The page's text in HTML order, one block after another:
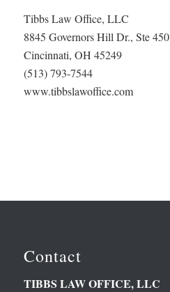
Tibbs Law Office, LLC
8845 Governors Hill Dr., Ste 450
Cincinnati, OH 45249
(513) 793-7544
www.tibbslawoffice.com
Contact
TIBBS LAW OFFICE, LLC